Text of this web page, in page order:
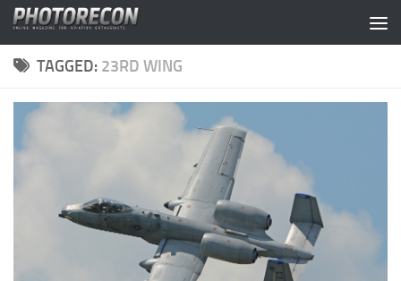
Skip to content
TAGGED: 23RD WING